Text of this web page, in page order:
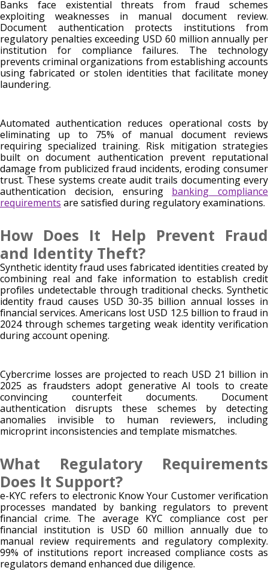
Banks face existential threats from fraud schemes
exploiting weaknesses in manual document review.
Document authentication protects institutions from
regulatory penalties exceeding USD 60 million annually per
institution for compliance failures. The technology
prevents criminal organizations from establishing accounts
using fabricated or stolen identities that facilitate money
laundering.
Automated authentication reduces operational costs by
eliminating up to 75% of manual document reviews
requiring specialized training. Risk mitigation strategies
built on document authentication prevent reputational
damage from publicized fraud incidents, eroding consumer
trust. These systems create audit trails documenting every
authentication decision, ensuring banking compliance
requirements are satisfied during regulatory examinations.
How Does It Help Prevent Fraud
and Identity Theft?
Synthetic identity fraud uses fabricated identities created by
combining real and fake information to establish credit
profiles undetectable through traditional checks. Synthetic
identity fraud causes USD 30-35 billion annual losses in
financial services. Americans lost USD 12.5 billion to fraud in
2024 through schemes targeting weak identity verification
during account opening.
Cybercrime losses are projected to reach USD 21 billion in
2025 as fraudsters adopt generative AI tools to create
convincing counterfeit documents. Document
authentication disrupts these schemes by detecting
anomalies invisible to human reviewers, including
microprint inconsistencies and template mismatches.
What Regulatory Requirements
Does It Support?
e-KYC refers to electronic Know Your Customer verification
processes mandated by banking regulators to prevent
financial crime. The average KYC compliance cost per
financial institution is USD 60 million annually due to
manual review requirements and regulatory complexity.
99% of institutions report increased compliance costs as
regulators demand enhanced due diligence.